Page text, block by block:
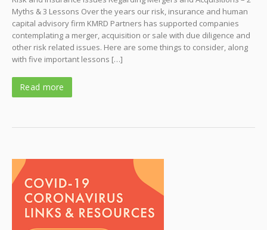
Myths & 3 Lessons Over the years our risk, insurance and human
capital advisory firm KMRD Partners has supported companies
contemplating a merger, acquisition or sale with due diligence and
other risk related issues. Here are some things to consider, along
with five important lessons […]
Read more